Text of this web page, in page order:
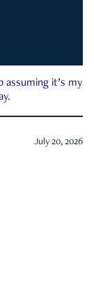
assuming it’s my
July 20, 2026